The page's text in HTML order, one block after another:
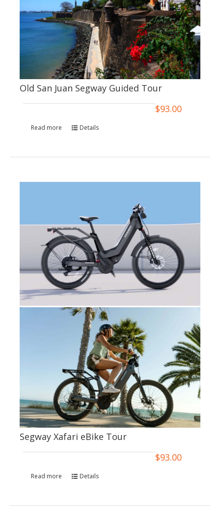
Old San Juan Segway Guided Tour
$93.00
Read more Details
Segway Xafari eBike Tour
$93.00
Read more Details